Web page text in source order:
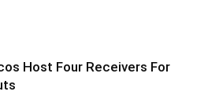
Host Four Receivers For